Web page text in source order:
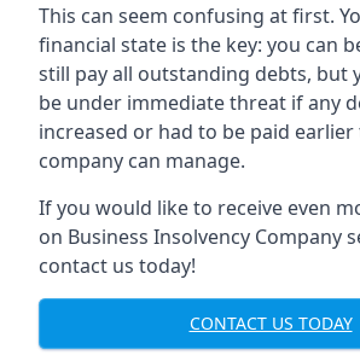
This can seem confusing at first.
financial state is the key: you can
still pay all outstanding debts, but
be under immediate threat if any
increased or had to be paid
company can manage.
If you would like to receive even
on Business Insolvency Company
contact us today!
CONTACT US TODAY